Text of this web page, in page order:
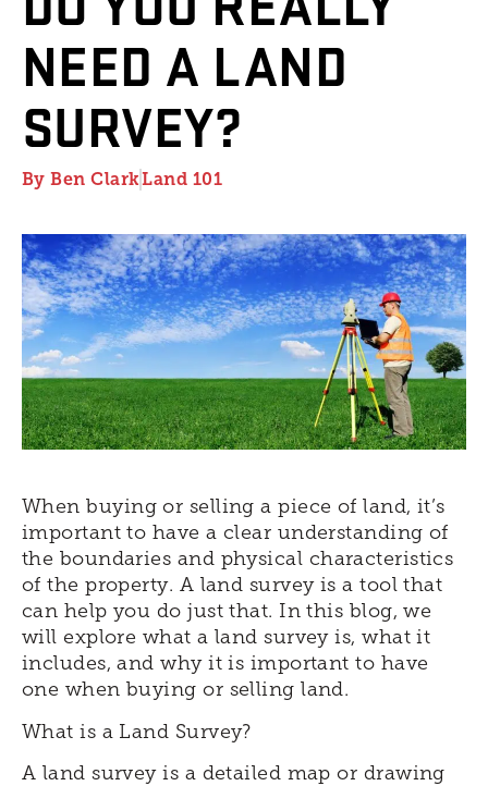
NEED A LAND
SURVEY?
By Ben ClarkLand 101
When buying or selling a piece of land, it’s
important to have a clear understanding of
the boundaries and physical characteristics
of the property. A land survey is a tool that
can help you do just that. In this blog, we
will explore what a land survey is, what it
includes, and why it is important to have
one when buying or selling land.
What is a Land Survey?
A land survey is a detailed map or drawing